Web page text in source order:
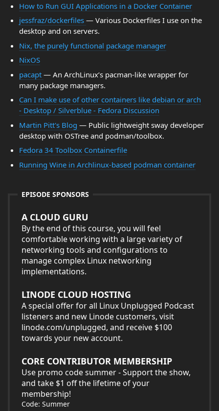
How to Run GUI Applications in a Docker Container
jessfraz/dockerfiles — Various Dockerfiles I use on the
desktop and on servers.
Nix, the purely functional package manager
NixOS
pacapt — An ArchLinux’s pacman-like wrapper for
many package managers.
Can I make use of other containers like debian or arch
- Desktop / Silverblue - Fedora Discussion
Martin Pitt's Blog — Public lightweight sway developer
desktop with OSTree and podman/toolbox.
Fedora 34 Toolbox Containerfile
Running Wine in Archlinux-based podman container
EPISODE SPONSORS
A CLOUD GURU
By the end of this course, you will feel
comfortable working with a large variety of
networking tools and configurations to
manage complex Linux networking
implementations.
LINODE CLOUD HOSTING
A special offer for all Linux Unplugged Podcast
listeners and new Linode customers, visit
linode.com/unplugged, and receive $100
towards your new account.
CORE CONTRIBUTOR MEMBERSHIP
Use promo code summer - Support the show,
and take $1 off the lifetime of your
membership!
Code: Summer